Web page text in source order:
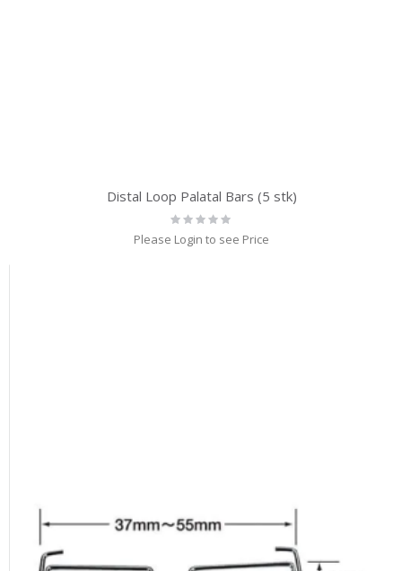
Distal Loop Palatal Bars (5 stk)
Rating:
0%
Please Login to see Price